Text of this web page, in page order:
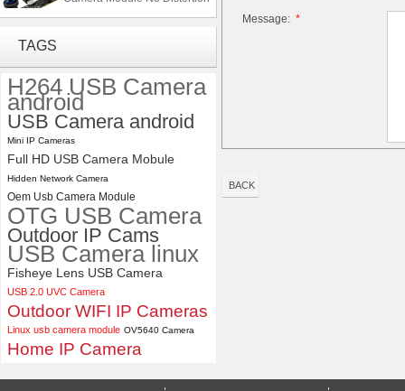
ELP 48MP High Resolution
USB Camera Module with No
Distortion Lens
TAGS
H264 USB Camera
android
USB Camera android
Mini IP Cameras
Full HD USB Camera Mobule
Hidden Network Camera
Oem Usb Camera Module
OTG USB Camera
Outdoor IP Cams
USB Camera linux
Fisheye Lens USB Camera
USB 2.0 UVC Camera
Outdoor WIFI IP Cameras
Linux usb camera module OV5640 Camera
Home IP Camera
Message: *
BACK